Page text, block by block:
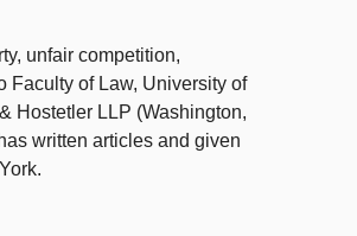
unfair competition,
Faculty of Law, University of
Hostetler LLP (Washington,
written articles and given